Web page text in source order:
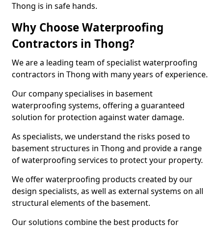
Thong is in safe hands.
Why Choose Waterproofing
Contractors in Thong?
We are a leading team of specialist waterproofing
contractors in Thong with many years of experience.
Our company specialises in basement
waterproofing systems, offering a guaranteed
solution for protection against water damage.
As specialists, we understand the risks posed to
basement structures in Thong and provide a range
of waterproofing services to protect your property.
We offer waterproofing products created by our
design specialists, as well as external systems on all
structural elements of the basement.
Our solutions combine the best products for